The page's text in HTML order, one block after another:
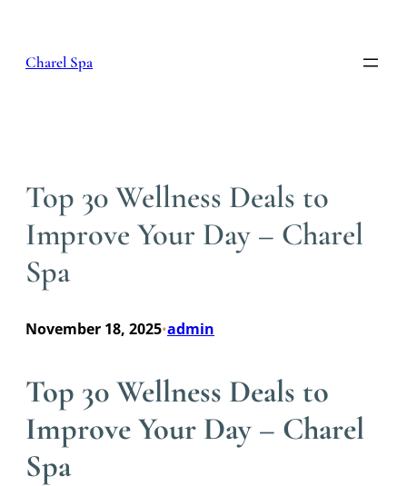
content
Charel Spa
Top 30 Wellness Deals to
Improve Your Day – Charel
Spa
November 18, 2025•admin
Top 30 Wellness Deals to
Improve Your Day – Charel
Spa